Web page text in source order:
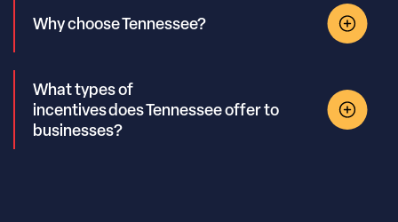
Why choose Tennessee?
What types of
incentives does Tennessee offer to
businesses?